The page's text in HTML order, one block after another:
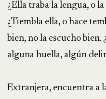
¿Ella traba la lengua, o
¿Tiembla ella, o hace
bien, no la escucho bien.
alguna huella, algún
Extranjera, encuentra a